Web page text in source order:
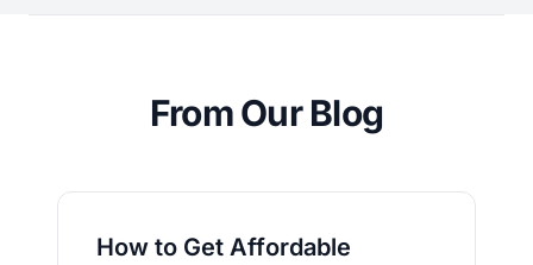
From Our Blog
How to Get Affordable